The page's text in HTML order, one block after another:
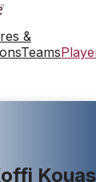
&
Teams